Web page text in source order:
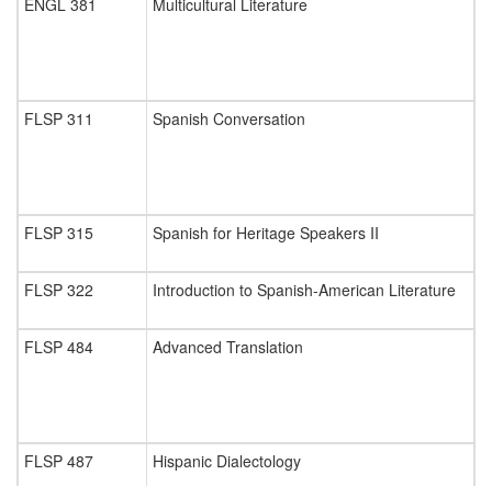
ENGL 381 Multicultural Literature
FLSP 311 Spanish Conversation
FLSP 315 Spanish for Heritage Speakers II
FLSP 322 Introduction to Spanish-American Literature
FLSP 484 Advanced Translation
FLSP 487 Hispanic Dialectology